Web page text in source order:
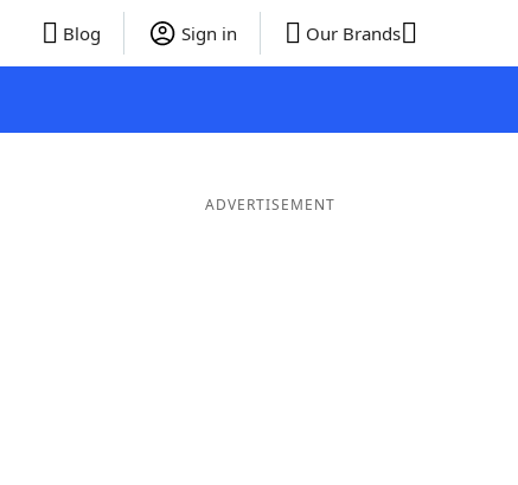
Blog Sign in Our Brands
ADVERTISEMENT